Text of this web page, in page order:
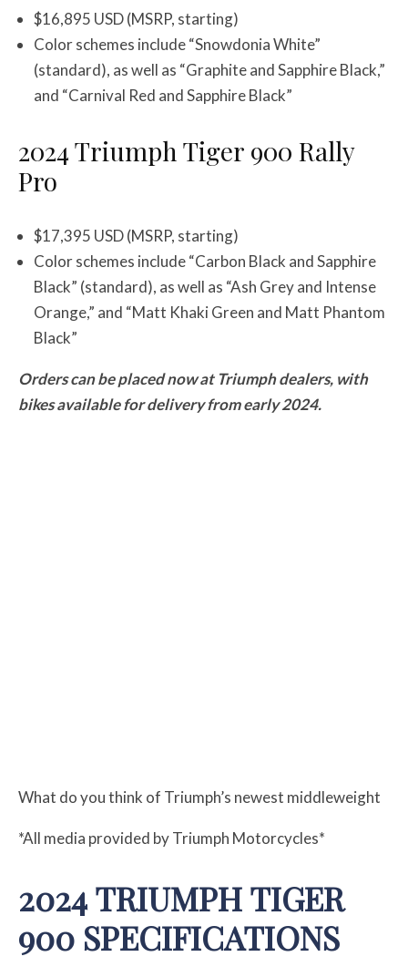
$16,895 USD (MSRP, starting)
Color schemes include “Snowdonia White”
(standard), as well as “Graphite and Sapphire Black,”
and “Carnival Red and Sapphire Black”
2024 Triumph Tiger 900 Rally
Pro
$17,395 USD (MSRP, starting)
Color schemes include “Carbon Black and Sapphire
Black” (standard), as well as “Ash Grey and Intense
Orange,” and “Matt Khaki Green and Matt Phantom
Black”
Orders can be placed now at Triumph dealers, with
bikes available for delivery from early 2024.
What do you think of Triumph’s newest middleweight
*All media provided by Triumph Motorcycles*
2024 TRIUMPH TIGER
900 SPECIFICATIONS